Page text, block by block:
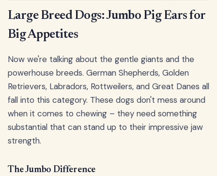
Large Breed Dogs: Jumbo Pig Ears for
Big Appetites
Now we're talking about the gentle giants and the
powerhouse breeds. German Shepherds, Golden
Retrievers, Labradors, Rottweilers, and Great Danes all
fall into this category. These dogs don't mess around
when it comes to chewing – they need something
substantial that can stand up to their impressive jaw
strength.
The Jumbo Difference